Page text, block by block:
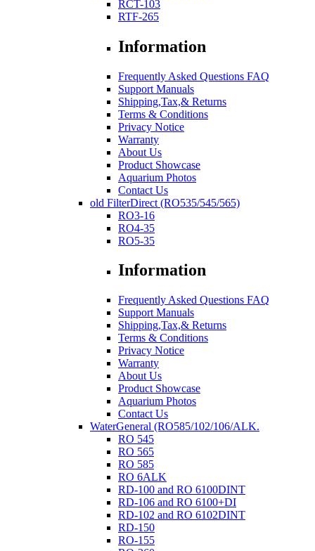
RCT-103
RTF-265
Information
Frequently Asked Questions FAQ
Support Manuals
Shipping,Tax,& Returns
Terms & Conditions
Privacy Notice
Warranty
About Us
Product Showcase
Aquarium Photos
Contact Us
old FilterDirect (RO535/545/565)
RO3-16
RO4-35
RO5-35
Information
Frequently Asked Questions FAQ
Support Manuals
Shipping,Tax,& Returns
Terms & Conditions
Privacy Notice
Warranty
About Us
Product Showcase
Aquarium Photos
Contact Us
WaterGeneral (RO585/102/106/ALK.
RO 545
RO 565
RO 585
RO 6ALK
RD-100 and RO 6100DINT
RD-106 and RO 6100+DI
RD-102 and RO 6102DINT
RD-150
RO-155